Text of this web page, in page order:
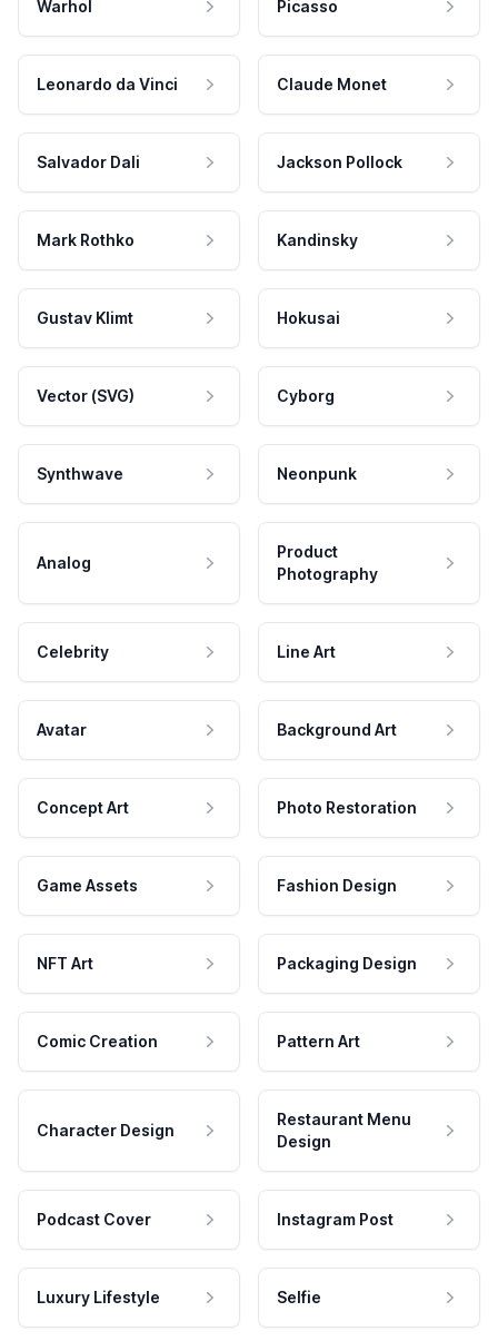
Warhol Picasso
Leonardo da Vinci Claude Monet
Salvador Dali Jackson Pollock
Mark Rothko Kandinsky
Gustav Klimt Hokusai
Vector (SVG) Cyborg
Synthwave Neonpunk
Analog
Product
Photography
Celebrity Line Art
Avatar Background Art
Concept Art Photo Restoration
Game Assets Fashion Design
NFT Art Packaging Design
Comic Creation Pattern Art
Character Design
Restaurant Menu
Design
Podcast Cover Instagram Post
Luxury Lifestyle Selfie